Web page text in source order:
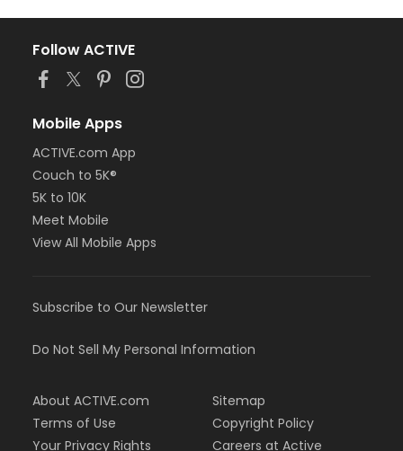
Follow ACTIVE
Mobile Apps
ACTIVE.com App
Couch to 5K®
5K to 10K
Meet Mobile
View All Mobile Apps
Subscribe to Our Newsletter
Do Not Sell My Personal Information
About ACTIVE.com
Terms of Use
Your Privacy Rights
Sitemap
Copyright Policy
Careers at Active